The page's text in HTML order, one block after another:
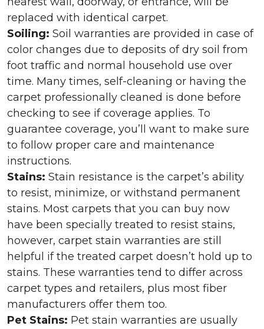
replaced with identical carpet.
Soiling: Soil warranties are provided in case of
color changes due to deposits of dry soil from
foot traffic and normal household use over
time. Many times, self-cleaning or having the
carpet professionally cleaned is done before
checking to see if coverage applies. To
guarantee coverage, you’ll want to make sure
to follow proper care and maintenance
instructions.
Stains: Stain resistance is the carpet’s ability
to resist, minimize, or withstand permanent
stains. Most carpets that you can buy now
have been specially treated to resist stains,
however, carpet stain warranties are still
helpful if the treated carpet doesn’t hold up to
stains. These warranties tend to differ across
carpet types and retailers, plus most fiber
manufacturers offer them too.
Pet Stains: Pet stain warranties are usually